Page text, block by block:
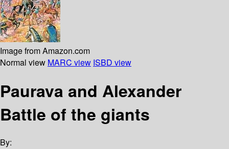
Image from Amazon.com
Normal view MARC view ISBD view
Paurava and Alexander
Battle of the giants
By: